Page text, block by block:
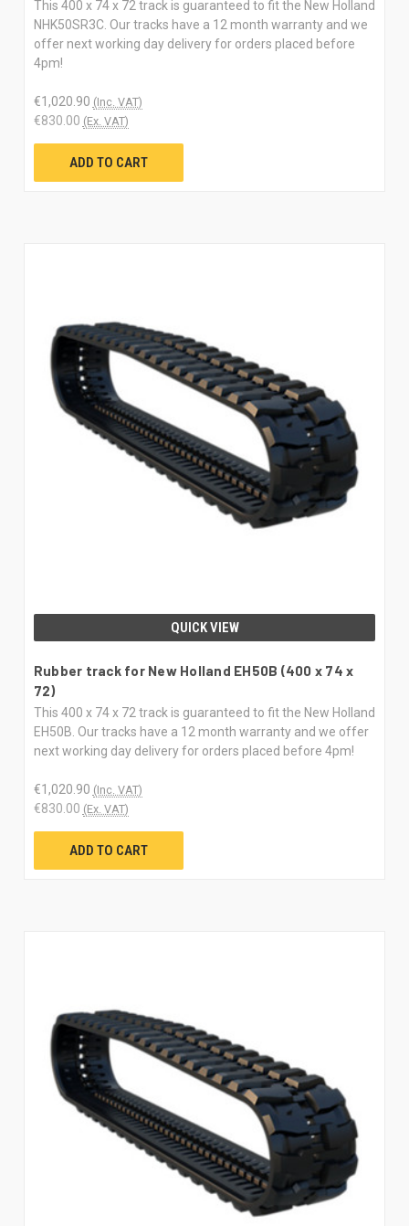
This 400 x 74 x 72 track is guaranteed to fit the New Holland
NHK50SR3C. Our tracks have a 12 month warranty and we
offer next working day delivery for orders placed before
4pm!
€1,020.90 (Inc. VAT)
€830.00 (Ex. VAT)
ADD TO CART
QUICK VIEW
Rubber track for New Holland EH50B (400 x 74 x
72)
This 400 x 74 x 72 track is guaranteed to fit the New Holland
EH50B. Our tracks have a 12 month warranty and we offer
next working day delivery for orders placed before 4pm!
€1,020.90 (Inc. VAT)
€830.00 (Ex. VAT)
ADD TO CART